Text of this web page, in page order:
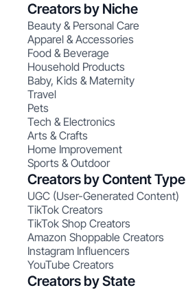
Creators by Niche
Beauty & Personal Care
Apparel & Accessories
Food & Beverage
Household Products
Baby, Kids & Maternity
Travel
Pets
Tech & Electronics
Arts & Crafts
Home Improvement
Sports & Outdoor
Creators by Content Type
UGC (User-Generated Content)
TikTok Creators
TikTok Shop Creators
Amazon Shoppable Creators
Instagram Influencers
YouTube Creators
Creators by State